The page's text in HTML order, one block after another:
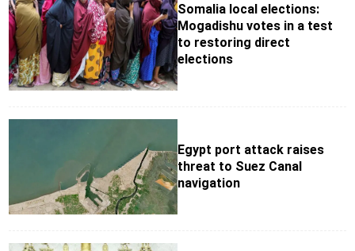
Somalia local elections:
Mogadishu votes in a test
to restoring direct
elections
Egypt port attack raises
threat to Suez Canal
navigation